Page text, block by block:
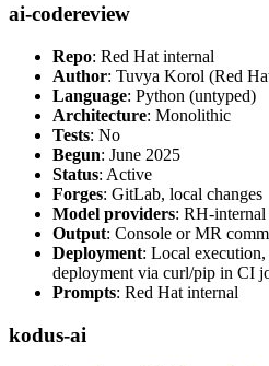
ai-codereview
Repo: Red Hat internal
Author: Tuvya Korol (Red
Language: Python (untyped)
Architecture: Monolithic
Tests: No
Begun: June 2025
Status: Active
Forges: GitLab, local changes
Model providers: RH-
Output: Console or MR
Deployment: Local
deployment via curl/pip in CI
Prompts: Red Hat internal
kodus-ai